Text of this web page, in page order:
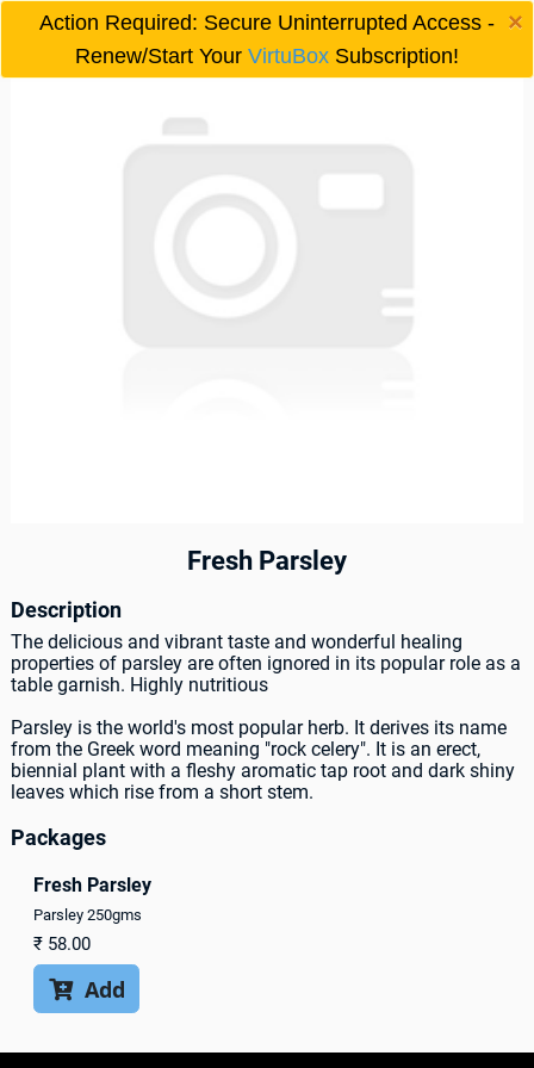
Action Required: Secure Uninterrupted Access -
Renew/Start Your VirtuBoxSubscription!
×
Fresh Parsley
Description
The delicious and vibrant taste and wonderful healing
properties of parsley are often ignored in its popular role as a
table garnish. Highly nutritious
Parsley is the world's most popular herb. It derives its name
from the Greek word meaning "rock celery". It is an erect,
biennial plant with a fleshy aromatic tap root and dark shiny
leaves which rise from a short stem.
Packages
Fresh Parsley
Parsley 250gms
₹ 58.00
Add